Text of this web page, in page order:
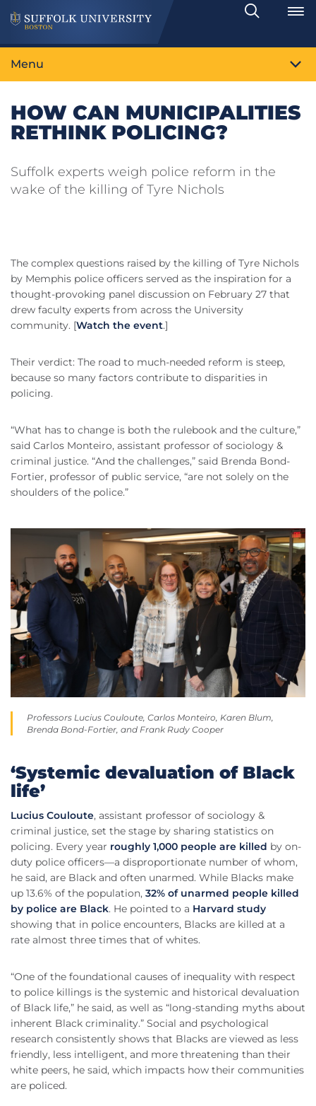
Search
Toggle
Menu
HOW CAN MUNICIPALITIES
RETHINK POLICING?
Suffolk experts weigh police reform in the
wake of the killing of Tyre Nichols
The complex questions raised by the killing of Tyre Nichols
by Memphis police officers served as the inspiration for a
thought-provoking panel discussion on February 27 that
drew faculty experts from across the University
community. [Watch the event.]
Their verdict: The road to much-needed reform is steep,
because so many factors contribute to disparities in
policing.
“What has to change is both the rulebook and the culture,”
said Carlos Monteiro, assistant professor of sociology &
criminal justice. “And the challenges,” said Brenda Bond-
Fortier, professor of public service, “are not solely on the
shoulders of the police.”
Professors Lucius Couloute, Carlos Monteiro, Karen Blum,
Brenda Bond-Fortier, and Frank Rudy Cooper
‘Systemic devaluation of Black
life’
Lucius Couloute, assistant professor of sociology &
criminal justice, set the stage by sharing statistics on
policing. Every year roughly 1,000 people are killed by on-
duty police officers—a disproportionate number of whom,
he said, are Black and often unarmed. While Blacks make
up 13.6% of the population, 32% of unarmed people killed
by police are Black. He pointed to a Harvard study
showing that in police encounters, Blacks are killed at a
rate almost three times that of whites.
“One of the foundational causes of inequality with respect
to police killings is the systemic and historical devaluation
of Black life,” he said, as well as “long-standing myths about
inherent Black criminality.” Social and psychological
research consistently shows that Blacks are viewed as less
friendly, less intelligent, and more threatening than their
white peers, he said, which impacts how their communities
are policed.